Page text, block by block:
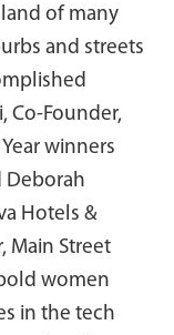
of many
and streets
Co-Founder,
winners
Deborah
Hotels &
Main Street
women
in the tech